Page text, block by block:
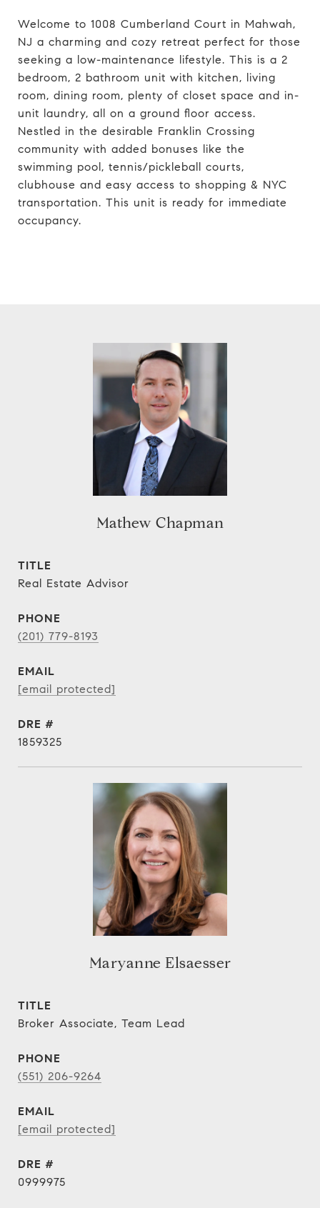
Welcome to 1008 Cumberland Court in Mahwah,
NJ a charming and cozy retreat perfect for those
seeking a low-maintenance lifestyle. This is a 2
bedroom, 2 bathroom unit with kitchen, living
room, dining room, plenty of closet space and in-
unit laundry, all on a ground floor access.
Nestled in the desirable Franklin Crossing
community with added bonuses like the
swimming pool, tennis/pickleball courts,
clubhouse and easy access to shopping & NYC
transportation. This unit is ready for immediate
occupancy.
Mathew Chapman
TITLE
Real Estate Advisor
PHONE
(201) 779-8193
EMAIL
[email protected]
DRE #
1859325
Maryanne Elsaesser
TITLE
Broker Associate, Team Lead
PHONE
(551) 206-9264
EMAIL
[email protected]
DRE #
0999975